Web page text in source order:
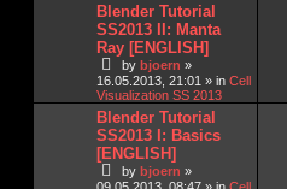
Blender Tutorial
SS2013 II: Manta
Ray [ENGLISH]
by bjoern »
16.05.2013, 21:01 » in Cell
Visualization SS 2013
Blender Tutorial
SS2013 I: Basics
[ENGLISH]
by bjoern »
09.05.2013, 08:47 » in Cell